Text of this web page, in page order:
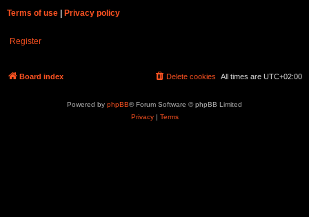
Terms of use
Privacy policy
Register
Board index All times are UTC+02:00
Delete cookies
Powered by phpBB® Forum Software © phpBB Limited
Privacy| Terms